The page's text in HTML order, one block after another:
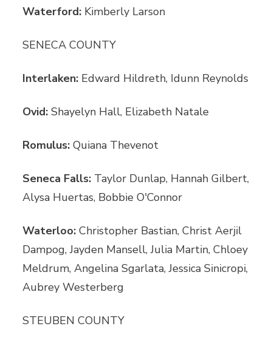
Waterford: Kimberly Larson
SENECA COUNTY
Interlaken: Edward Hildreth, Idunn Reynolds
Ovid:Shayelyn Hall, Elizabeth Natale
Romulus:Quiana Thevenot
Seneca Falls: Taylor Dunlap, Hannah Gilbert,
Alysa Huertas, Bobbie O'Connor
Waterloo:Christopher Bastian, Christ Aerjil
Dampog, Jayden Mansell, Julia Martin, Chloey
Meldrum, Angelina Sgarlata, Jessica Sinicropi,
Aubrey Westerberg
STEUBEN COUNTY